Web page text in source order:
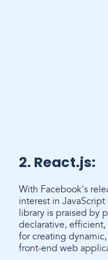
2. React.js:
With Facebook's
interest in
library is praised by
declarative,
for creating
front-end web